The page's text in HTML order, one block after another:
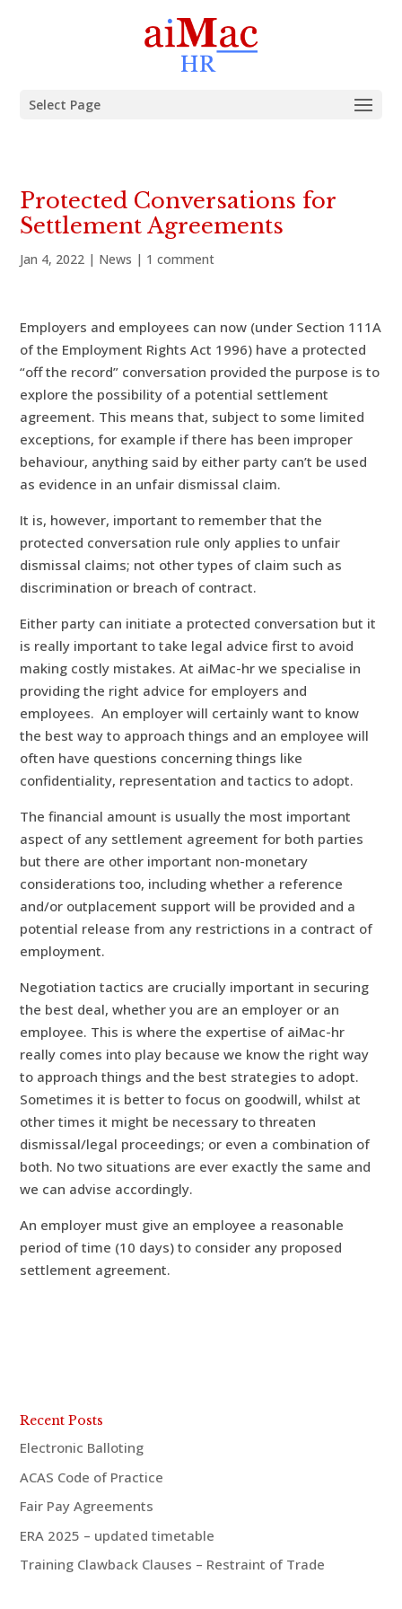
Select Page
Protected Conversations for
Settlement Agreements
Jan 4, 2022 | News | 1 comment
Employers and employees can now (under Section 111A
of the Employment Rights Act 1996) have a protected
“off the record” conversation provided the purpose is to
explore the possibility of a potential settlement
agreement. This means that, subject to some limited
exceptions, for example if there has been improper
behaviour, anything said by either party can’t be used
as evidence in an unfair dismissal claim.
It is, however, important to remember that the
protected conversation rule only applies to unfair
dismissal claims; not other types of claim such as
discrimination or breach of contract.
Either party can initiate a protected conversation but it
is really important to take legal advice first to avoid
making costly mistakes. At aiMac-hr we specialise in
providing the right advice for employers and
employees. An employer will certainly want to know
the best way to approach things and an employee will
often have questions concerning things like
confidentiality, representation and tactics to adopt.
The financial amount is usually the most important
aspect of any settlement agreement for both parties
but there are other important non-monetary
considerations too, including whether a reference
and/or outplacement support will be provided and a
potential release from any restrictions in a contract of
employment.
Negotiation tactics are crucially important in securing
the best deal, whether you are an employer or an
employee. This is where the expertise of aiMac-hr
really comes into play because we know the right way
to approach things and the best strategies to adopt.
Sometimes it is better to focus on goodwill, whilst at
other times it might be necessary to threaten
dismissal/legal proceedings; or even a combination of
both. No two situations are ever exactly the same and
we can advise accordingly.
An employer must give an employee a reasonable
period of time (10 days) to consider any proposed
settlement agreement.
Recent Posts
Electronic Balloting
ACAS Code of Practice
Fair Pay Agreements
ERA 2025 – updated timetable
Training Clawback Clauses – Restraint of Trade